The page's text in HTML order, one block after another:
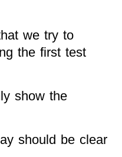
we try to
the first test
show the
should be clear